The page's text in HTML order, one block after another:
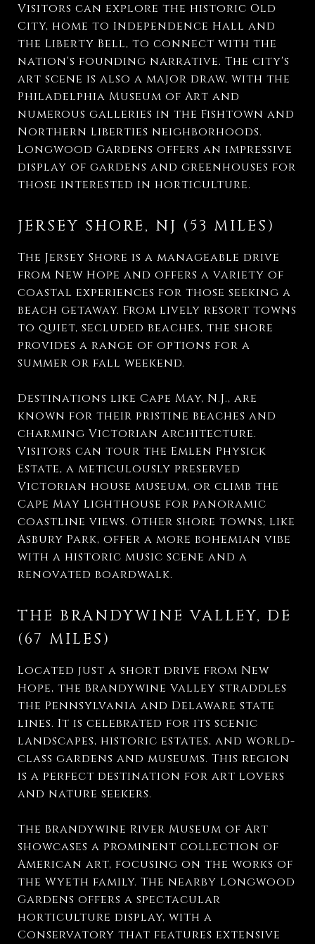
Visitors can explore the historic Old
City, home to Independence Hall and
the Liberty Bell, to connect with the
nation's founding narrative. The city's
art scene is also a major draw, with the
Philadelphia Museum of Art and
numerous galleries in the Fishtown and
Northern Liberties neighborhoods.
Longwood Gardens offers an impressive
display of gardens and greenhouses for
those interested in horticulture.
JERSEY SHORE, NJ (53 MILES)
The Jersey Shore is a manageable drive
from New Hope and offers a variety of
coastal experiences for those seeking a
beach getaway. From lively resort towns
to quiet, secluded beaches, the shore
provides a range of options for a
summer or fall weekend.
Destinations like Cape May, N.J., are
known for their pristine beaches and
charming Victorian architecture.
Visitors can tour the Emlen Physick
Estate, a meticulously preserved
Victorian house museum, or climb the
Cape May Lighthouse for panoramic
coastline views. Other shore towns, like
Asbury Park, offer a more bohemian vibe
with a historic music scene and a
renovated boardwalk.
THE BRANDYWINE VALLEY, DE
(67 MILES)
Located just a short drive from New
Hope, the Brandywine Valley straddles
the Pennsylvania and Delaware state
lines. It is celebrated for its scenic
landscapes, historic estates, and world-
class gardens and museums. This region
is a perfect destination for art lovers
and nature seekers.
The Brandywine River Museum of Art
showcases a prominent collection of
American art, focusing on the works of
the Wyeth family. The nearby Longwood
Gardens offers a spectacular
horticulture display, with a
Conservatory that features extensive